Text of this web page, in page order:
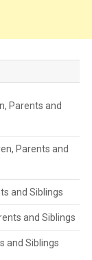
Parents and
Parents and
and Siblings
and Siblings
and Siblings